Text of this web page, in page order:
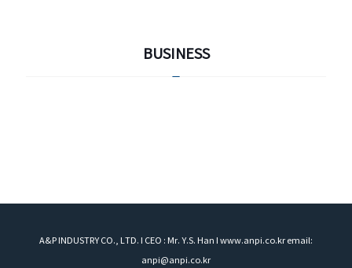
BUSINESS
A&P INDUSTRY CO., LTD. I CEO : Mr. Y.S. Han I www.anpi.co.kr email:
anpi@anpi.co.kr